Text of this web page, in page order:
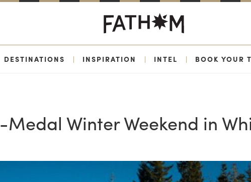
DESTINATIONS | INSPIRATION | INTEL | BOOK YOUR
Winter Weekend in